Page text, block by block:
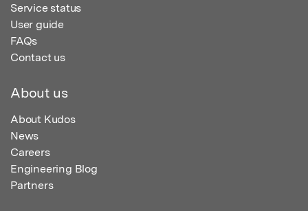
Service status
User guide
FAQs
Contact us
About us
About Kudos
News
Careers
Engineering Blog
Partners